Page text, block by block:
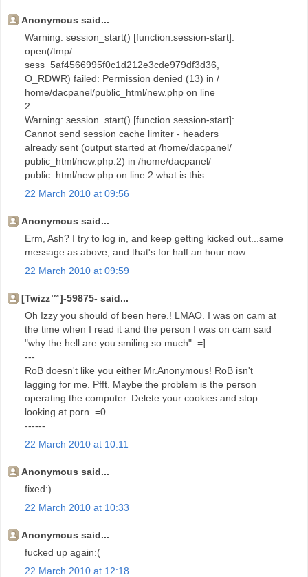
Anonymous said...
Warning: session_start() [function.session-start]:
open(/tmp/
sess_5af4566995f0c1d212e3cde979df3d36,
O_RDWR) failed: Permission denied (13) in /
home/dacpanel/public_html/new.php on line
2
Warning: session_start() [function.session-start]:
Cannot send session cache limiter - headers
already sent (output started at /home/dacpanel/
public_html/new.php:2) in /home/dacpanel/
public_html/new.php on line 2 what is this
22 March 2010 at 09:56
Anonymous said...
Erm, Ash? I try to log in, and keep getting kicked out...same
message as above, and that's for half an hour now...
22 March 2010 at 09:59
[Twizz™]-59875- said...
Oh Izzy you should of been here.! LMAO. I was on cam at
the time when I read it and the person I was on cam said
"why the hell are you smiling so much". =]
---
RoB doesn't like you either Mr.Anonymous! RoB isn't
lagging for me. Pfft. Maybe the problem is the person
operating the computer. Delete your cookies and stop
looking at porn. =0
------
22 March 2010 at 10:11
Anonymous said...
fixed:)
22 March 2010 at 10:33
Anonymous said...
fucked up again:(
22 March 2010 at 12:18